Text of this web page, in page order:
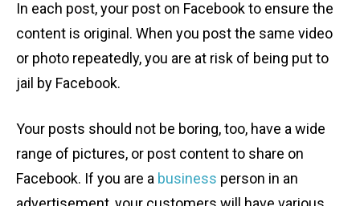
In each post, your post on Facebook to ensure the
content is original. When you post the same video
or photo repeatedly, you are at risk of being put to
jail by Facebook.
Your posts should not be boring, too, have a wide
range of pictures, or post content to share on
Facebook. If you are a business person in an